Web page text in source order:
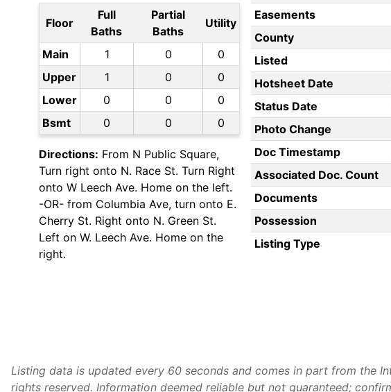
Floor
Full
Baths
Partial
Baths
Utility
Main 1 0
0
Upper
1 0
0
Lower
0 0
0
Bsmt
0 0 0
Directions: From N Public Square,
Turn right onto N. Race St. Turn Right
onto W Leech Ave. Home on the left.
-OR- from Columbia Ave, turn onto E.
Cherry St. Right onto N. Green St.
Left on W. Leech Ave. Home on the
right.
Easements
County
Listed
Hotsheet Date
Status Date
Photo Change
Doc Timestamp
Associated Doc. Count
Documents
Possession
Listing Type
Listing data is updated every 60 seconds and comes in part from the
rights reserved. Information deemed reliable but not guaranteed;